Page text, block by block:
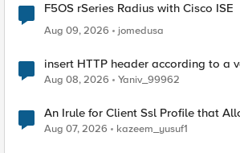
F5OS rSeries Radius with Cisco ISE
Aug 09, 2026
jomedusa
insert HTTP header according to a
Radius accounting
Aug 08, 2026 Yaniv_99962
An Irule for Client Ssl Profile that
TLS Extension Values (17516)
Aug 07, 2026 kazeem_yusuf1